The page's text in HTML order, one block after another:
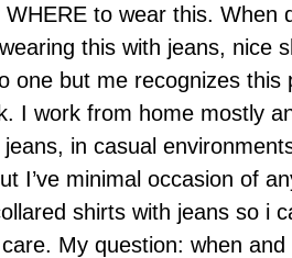
to wear this. When
this with jeans, nice
one but me recognizes this
I work from home mostly
in casual
I’ve minimal occasion of
shirts with jeans so i
My question: when